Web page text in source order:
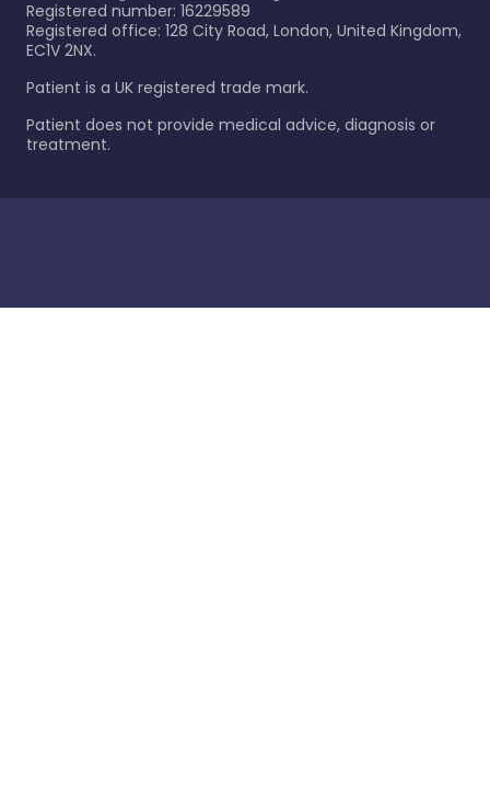
Registered number: 16229589
Registered office: 128 City Road, London, United Kingdom,
EC1V 2NX.
Patient is a UK registered trade mark.
Patient does not provide medical advice, diagnosis or
treatment.